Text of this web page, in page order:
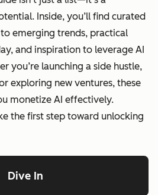
Inside, you’ll find curated
emerging trends, practical
and inspiration to leverage AI
you’re launching a side hustle,
exploring new ventures, these
monetize AI effectively.
the first step toward unlocking
Dive In